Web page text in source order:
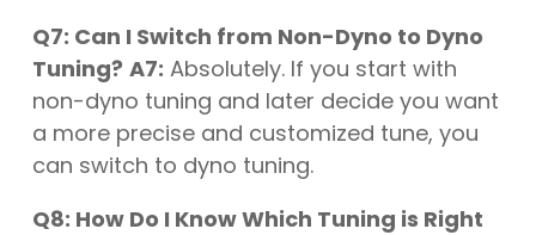
Q7: Can I Switch from Non-Dyno to Dyno
Tuning? A7: Absolutely. If you start with
non-dyno tuning and later decide you want
a more precise and customized tune, you
can switch to dyno tuning.
Q8: How Do I Know Which Tuning is Right